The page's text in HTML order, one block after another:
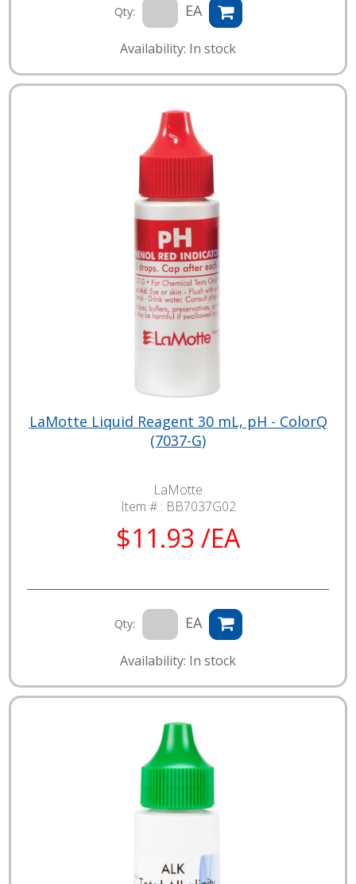
Qty: EA
Availability: In stock
LaMotte Liquid Reagent 30 mL, pH - ColorQ
(7037-G)
LaMotte
Item # : BB7037G02
$11.93 /EA
Qty: EA
Availability: In stock